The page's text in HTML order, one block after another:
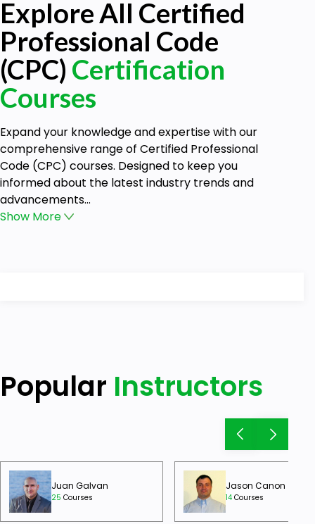
Explore All Certified
Professional Code
(CPC) Certification
Courses
Expand your knowledge and expertise with our
comprehensive range of Certified Professional
Code (CPC) courses. Designed to keep you
informed about the latest industry trends and
advancements...
Show More
Popular Instructors
Juan Galvan
25 Courses
Jason Canon
14 Courses